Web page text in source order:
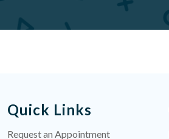
Quick Links
Request an Appointment